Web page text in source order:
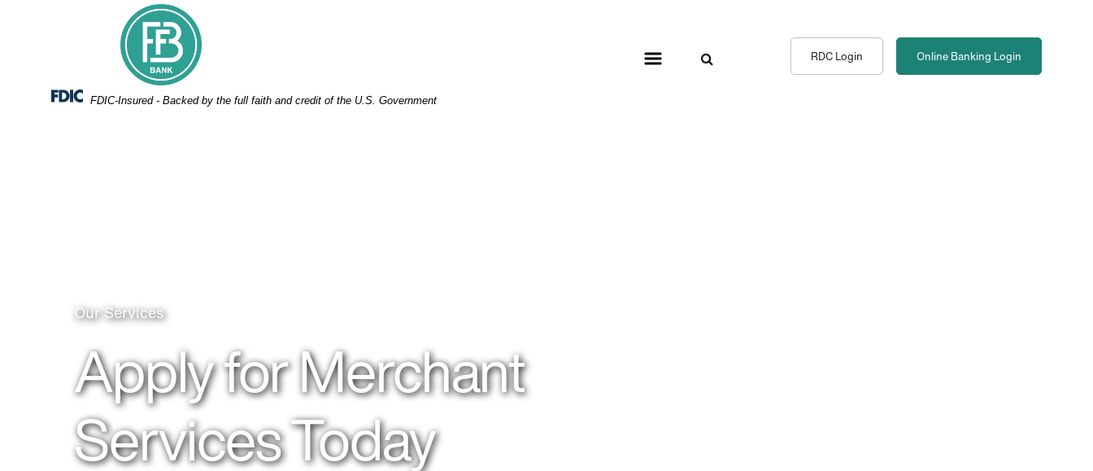
Federal Deposit Insurance Corporation -
FDIC-Insured - Backed by the full faith and credit of the U.S. Government
RDC Login Online Banking Login
Our Services
Apply for Merchant
Services Today